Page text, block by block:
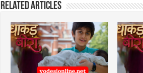
Related Articles